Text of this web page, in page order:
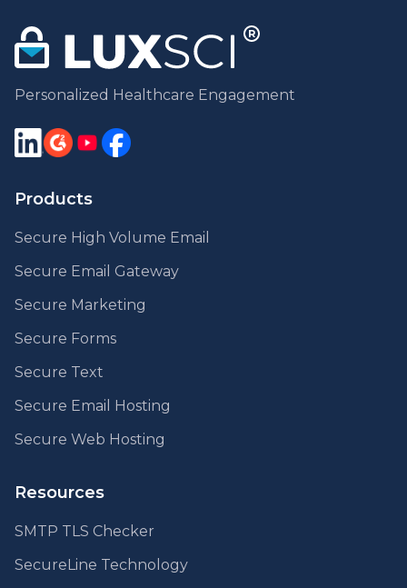
Personalized Healthcare Engagement
Products
Secure High Volume Email
Secure Email Gateway
Secure Marketing
Secure Forms
Secure Text
Secure Email Hosting
Secure Web Hosting
Resources
SMTP TLS Checker
SecureLine Technology